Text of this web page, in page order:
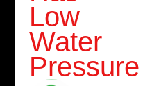
Low
Water
Pressure